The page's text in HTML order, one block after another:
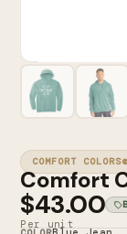
COMFORT
Comfort
$43.00
Per unit